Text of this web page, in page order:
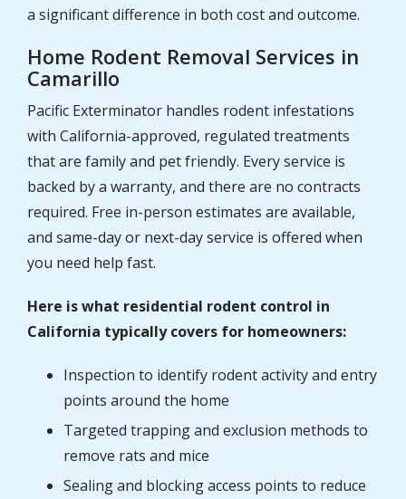
a significant difference in both cost and outcome.
Home Rodent Removal Services in
Camarillo
Pacific Exterminator handles rodent infestations
with California-approved, regulated treatments
that are family and pet friendly. Every service is
backed by a warranty, and there are no contracts
required. Free in-person estimates are available,
and same-day or next-day service is offered when
you need help fast.
Here is what residential rodent control in
California typically covers for homeowners:
Inspection to identify rodent activity and entry
points around the home
Targeted trapping and exclusion methods to
remove rats and mice
Sealing and blocking access points to reduce